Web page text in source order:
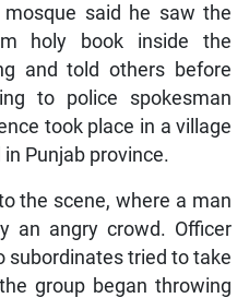
said he saw the
holy book inside the
and told others before
to police spokesman
took place in a village
Punjab province.
the scene, where a man
an angry crowd. Officer
subordinates tried to take
group began throwing